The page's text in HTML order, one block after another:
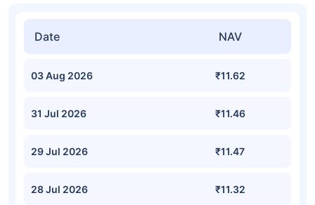
Date NAV
03 Aug 2026 ₹11.62
31 Jul 2026 ₹11.46
29 Jul 2026 ₹11.47
28 Jul 2026 ₹11.32